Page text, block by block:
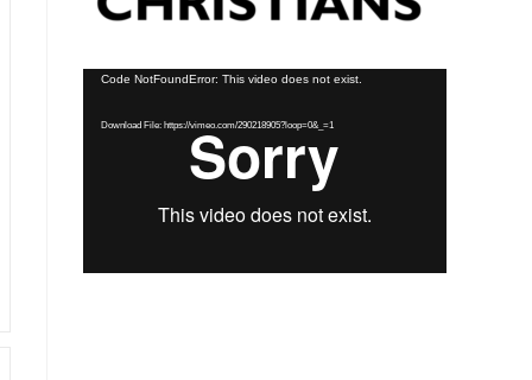
Video
Code NotFoundError: This video does not exist.
Download File: https://vimeo.com/290218905?loop=0&_=1